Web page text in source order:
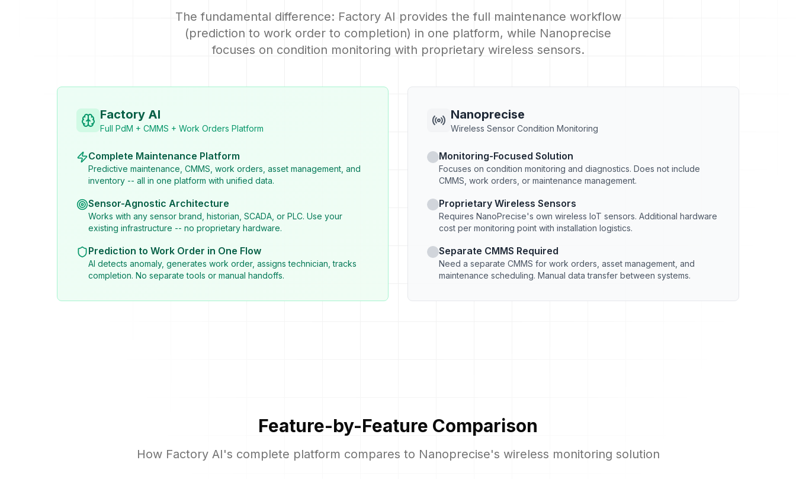
The fundamental difference: Factory AI provides the full maintenance workflow
(prediction to work order to completion) in one platform, while Nanoprecise
focuses on condition monitoring with proprietary wireless sensors.
Factory AI
Full PdM + CMMS + Work Orders Platform
Complete Maintenance Platform
Predictive maintenance, CMMS, work orders, asset management, and
inventory -- all in one platform with unified data.
Sensor-Agnostic Architecture
Works with any sensor brand, historian, SCADA, or PLC. Use your
existing infrastructure -- no proprietary hardware.
Prediction to Work Order in One Flow
AI detects anomaly, generates work order, assigns technician, tracks
completion. No separate tools or manual handoffs.
Nanoprecise
Wireless Sensor Condition Monitoring
Monitoring-Focused Solution
Focuses on condition monitoring and diagnostics. Does not include
CMMS, work orders, or maintenance management.
Proprietary Wireless Sensors
Requires NanoPrecise's own wireless IoT sensors. Additional hardware
cost per monitoring point with installation logistics.
Separate CMMS Required
Need a separate CMMS for work orders, asset management, and
maintenance scheduling. Manual data transfer between systems.
Feature-by-Feature Comparison
How Factory AI's complete platform compares to Nanoprecise's wireless monitoring solution